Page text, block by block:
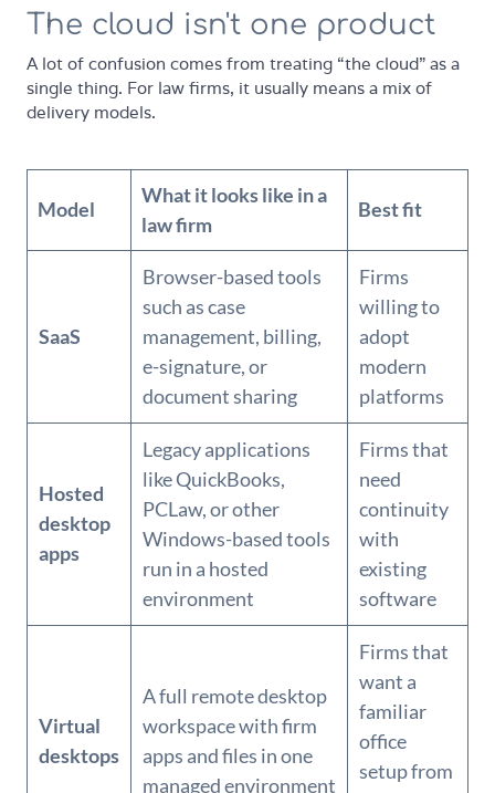
The cloud isn't one product
A lot of confusion comes from treating “the cloud” as a
single thing. For law firms, it usually means a mix of
delivery models.
Model
What it looks like in a
law firm
Best fit
SaaS
Browser-based tools
such as case
management, billing,
e-signature, or
document sharing
Firms
willing to
adopt
modern
platforms
Hosted
desktop
apps
Legacy applications
like QuickBooks,
PCLaw, or other
Windows-based tools
run in a hosted
environment
Firms that
need
continuity
with
existing
software
Virtual
desktops
A full remote desktop
workspace with firm
apps and files in one
managed environment
Firms that
want a
familiar
office
setup from